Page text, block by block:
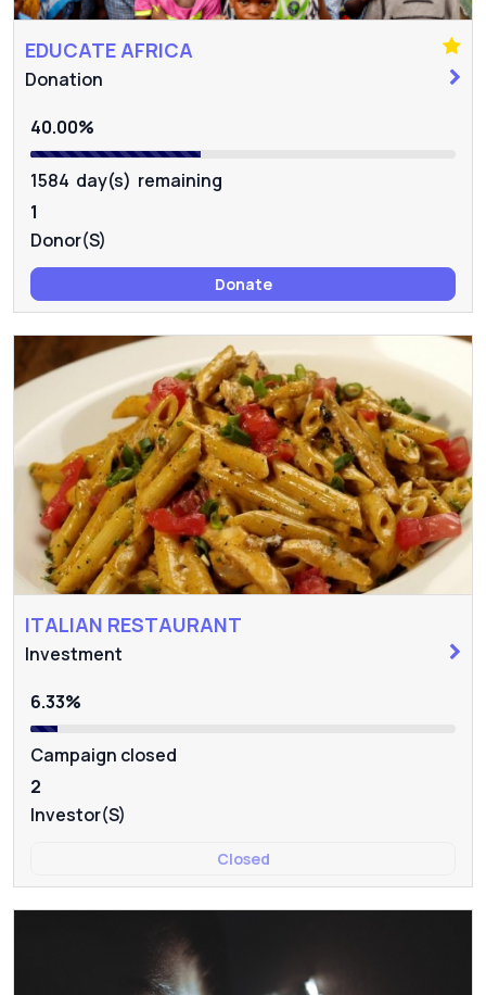
EDUCATE AFRICA
Donation
40.00%
1584 day(s) remaining
1
Donor(s)
Donate
ITALIAN RESTAURANT
Investment
6.33%
Campaign closed
2
Investor(s)